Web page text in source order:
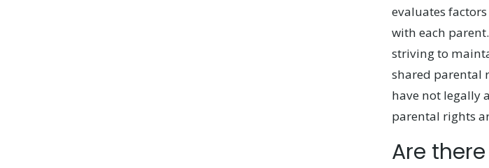
evaluates
with each
striving to
shared parental
have not legally
parental rights
Are